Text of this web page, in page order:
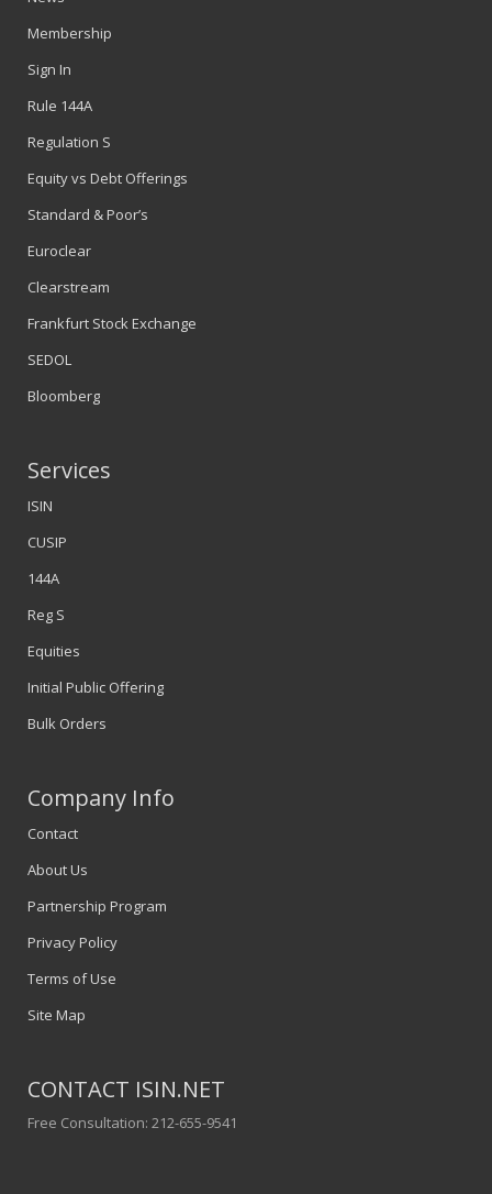
Membership
Sign In
Rule 144A
Regulation S
Equity vs Debt Offerings
Standard & Poor’s
Euroclear
Clearstream
Frankfurt Stock Exchange
SEDOL
Bloomberg
Services
ISIN
CUSIP
144A
Reg S
Equities
Initial Public Offering
Bulk Orders
Company Info
Contact
About Us
Partnership Program
Privacy Policy
Terms of Use
Site Map
CONTACT ISIN.NET
Free Consultation: 212-655-9541